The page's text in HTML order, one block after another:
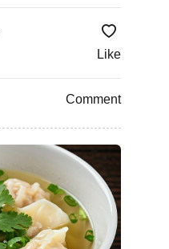
Like
Comment